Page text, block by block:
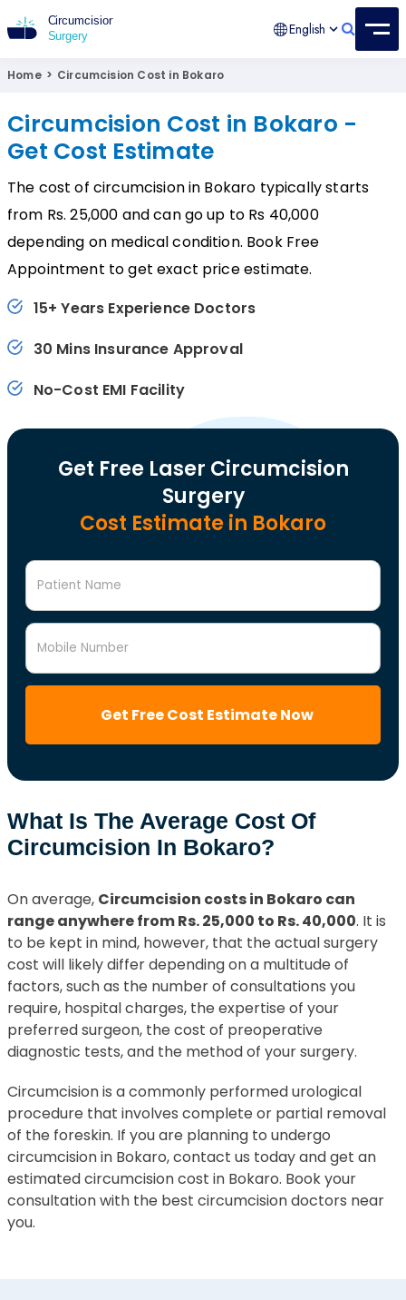
English
Home > Circumcision Cost in Bokaro
Circumcision Cost in Bokaro -
Get Cost Estimate
The cost of circumcision in Bokaro typically starts
from Rs. 25,000 and can go up to Rs 40,000
depending on medical condition. Book Free
Appointment to get exact price estimate.
15+ Years Experience Doctors
30 Mins Insurance Approval
No-Cost EMI Facility
Get Free Laser Circumcision
Surgery
Cost Estimate in Bokaro
Patient Name
Mobile Number
Get Free Cost Estimate Now
What Is The Average Cost Of
Circumcision In Bokaro?
On average, Circumcision costs in Bokaro can
range anywhere from Rs. 25,000 to Rs. 40,000. It is
to be kept in mind, however, that the actual surgery
cost will likely differ depending on a multitude of
factors, such as the number of consultations you
require, hospital charges, the expertise of your
preferred surgeon, the cost of preoperative
diagnostic tests, and the method of your surgery.
Circumcision is a commonly performed urological
procedure that involves complete or partial removal
of the foreskin. If you are planning to undergo
circumcision in Bokaro, contact us today and get an
estimated circumcision cost in Bokaro. Book your
consultation with the best circumcision doctors near
you.